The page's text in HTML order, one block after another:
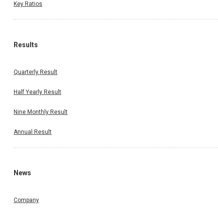
Key Ratios
Results
Quarterly Result
Half Yearly Result
Nine Monthly Result
Annual Result
News
Company